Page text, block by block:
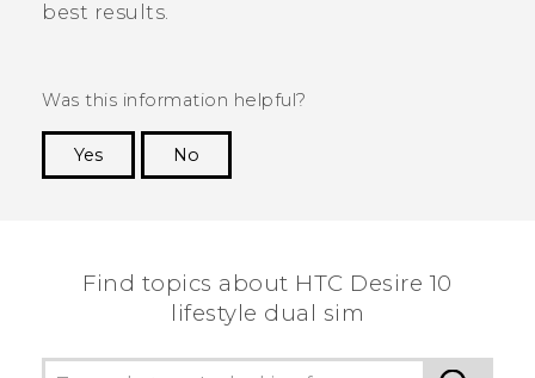
best results.
Was this information helpful?
Yes
No
Find topics about HTC Desire 10
lifestyle dual sim